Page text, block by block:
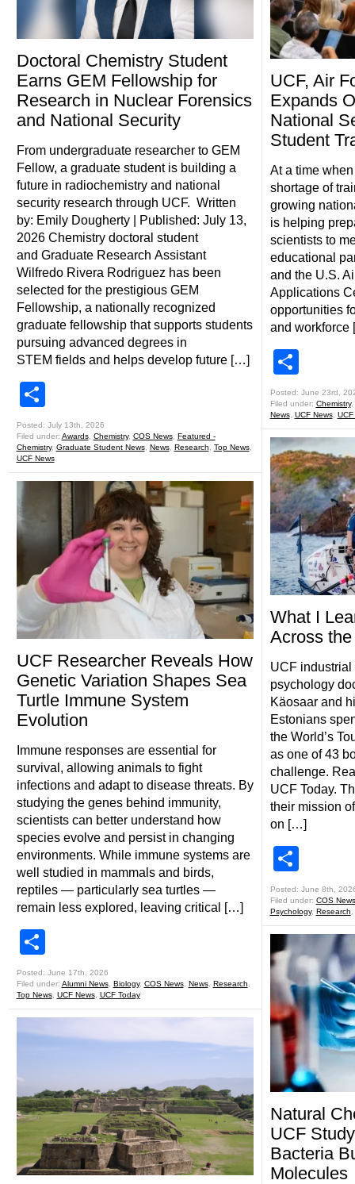
Doctoral Chemistry Student
Earns GEM Fellowship for
Research in Nuclear Forensics
and National Security
From undergraduate researcher to GEM
Fellow, a graduate student is building a
future in radiochemistry and national
security research through UCF. Written
by: Emily Dougherty | Published: July 13,
2026 Chemistry doctoral student
and Graduate Research Assistant
Wilfredo Rivera Rodriguez has been
selected for the prestigious GEM
Fellowship, a nationally recognized
graduate fellowship that supports students
pursuing advanced degrees in
STEM fields and helps develop future […]
Posted: July 13th, 2026
Filed under: Awards, Chemistry, COS News, Featured -
Chemistry, Graduate Student News, News, Research Top News,
UCF News
UCF Researcher Reveals How
Genetic Variation Shapes Sea
Turtle Immune System
Evolution
Immune responses are essential for
survival, allowing animals to fight
infections and adapt to disease threats. By
studying the genes behind immunity,
scientists can better understand how
species evolve and persist in changing
environments. While immune systems are
well studied in mammals and birds,
reptiles — particularly sea turtles —
remain less explored, leaving critical […]
Posted: June 17th, 2026
Filed under: Alumni News, Biology, COS News, News, Research
Top News, UCF News, UCF Today
UCF, Air
Expands
National
Student
At a time
shortage of
growing
is helping
scientists to
educational
and the U.S.
Applications
opportunities
and
Posted: June 23rd,
Filed under: Chemistry,
News, UCF News,
What I
Across
UCF
psychology
Käosaar and
Estonians
the World’s
as one of 43
challenge.
UCF Today.
their mission
on […]
Posted: June 8th,
Filed under: COS News
Psychology, Research
Natural
UCF
Bacteria
Molecules